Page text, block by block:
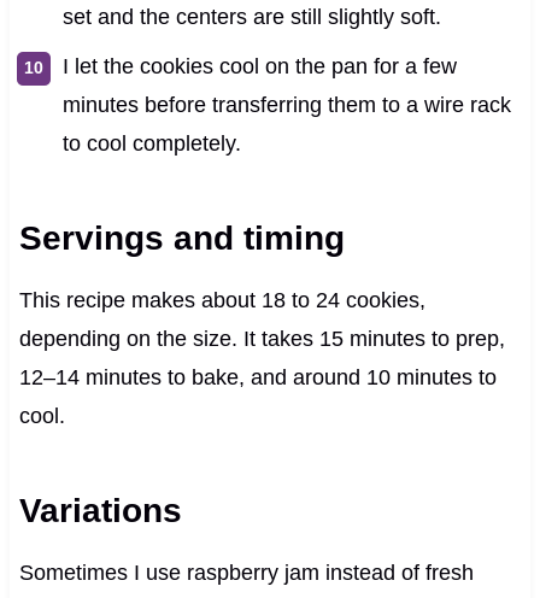
set and the centers are still slightly soft.
I let the cookies cool on the pan for a few
minutes before transferring them to a wire rack
to cool completely.
Servings and timing
This recipe makes about 18 to 24 cookies,
depending on the size. It takes 15 minutes to prep,
12–14 minutes to bake, and around 10 minutes to
cool.
Variations
Sometimes I use raspberry jam instead of fresh